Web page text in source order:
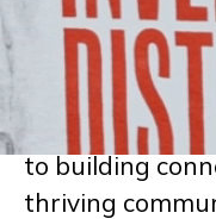
Fettercairn,
reflects our
crafting
At Whyte &
to building
thriving